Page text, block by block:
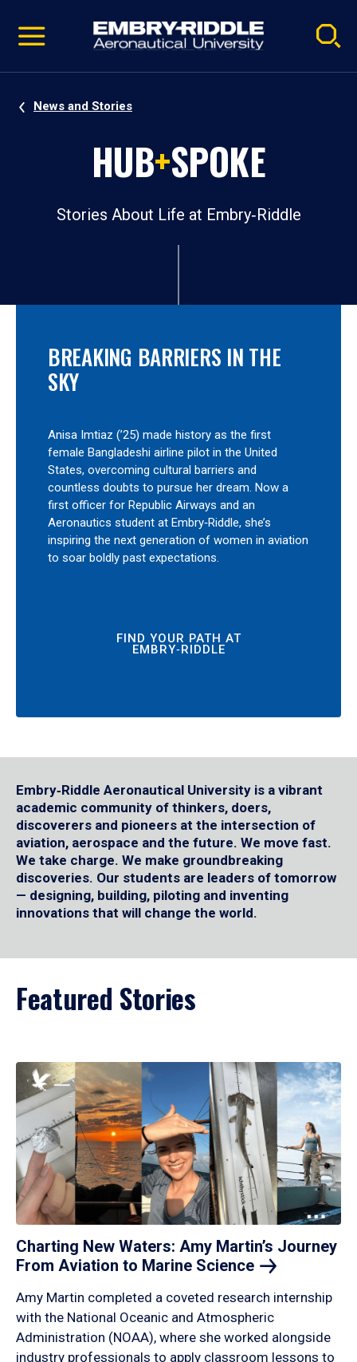
video
Navigation
News and Stories
HUB+SPOKE
Stories About Life at Embry‑Riddle
BREAKING BARRIERS IN THE
SKY
Anisa Imtiaz (’25) made history as the first
female Bangladeshi airline pilot in the United
States, overcoming cultural barriers and
countless doubts to pursue her dream. Now a
first officer for Republic Airways and an
Aeronautics student at Embry‑Riddle, she’s
inspiring the next generation of women in aviation
to soar boldly past expectations.
FIND YOUR PATH AT
EMBRY‑RIDDLE
Embry‑Riddle Aeronautical University is a vibrant
academic community of thinkers, doers,
discoverers and pioneers at the intersection of
aviation, aerospace and the future. We move fast.
We take charge. We make groundbreaking
discoveries. Our students are leaders of tomorrow
— designing, building, piloting and inventing
innovations that will change the world.
Featured Stories
Charting New Waters: Amy Martin’s Journey
From Aviation to Marine Science
Amy Martin completed a coveted research internship
with the National Oceanic and Atmospheric
Administration (NOAA), where she worked alongside
industry professionals to apply classroom lessons to